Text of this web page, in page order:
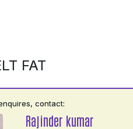
FAT
contact:
Rajinder kumar